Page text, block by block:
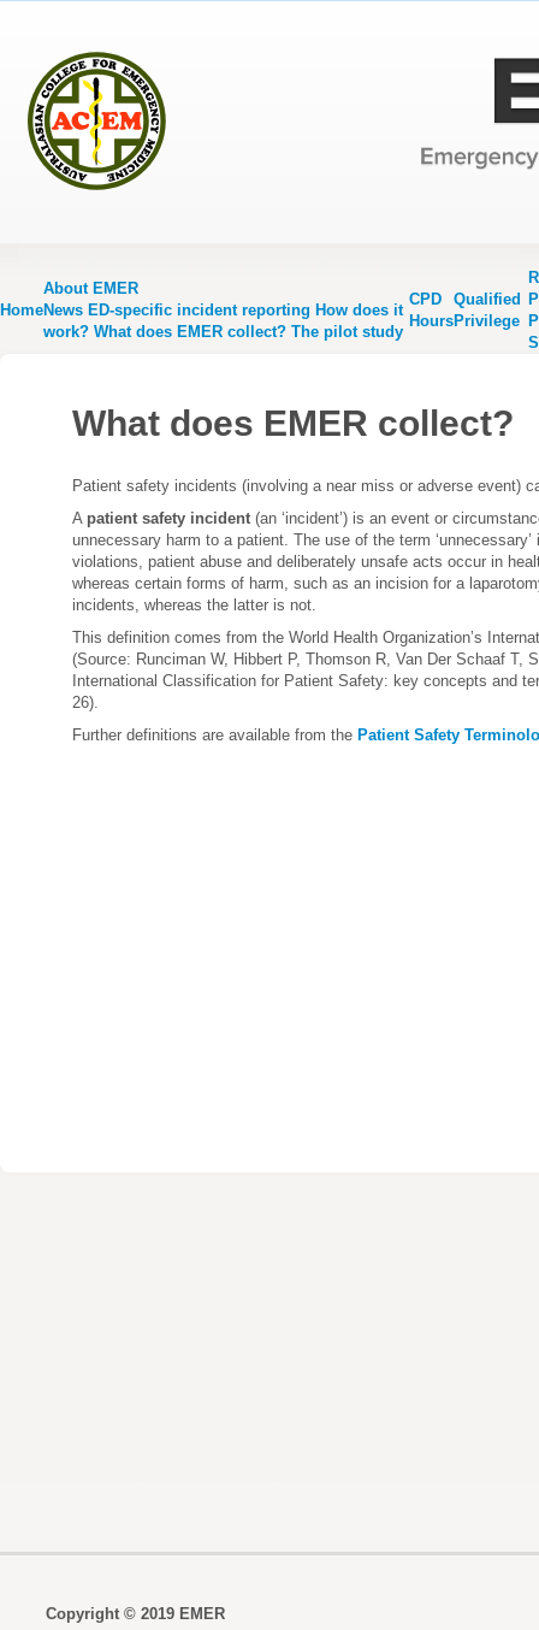
Home
About EMER
News ED-specific incident reporting How does it
work? What does EMER collect? The pilot study
CPD
Hours
Qualified
Privilege
What does EMER collect?
Patient safety incidents (involving a near miss or adverse event)
A patient safety incident (an ‘incident’) is an event or
unnecessary harm to a patient. The use of the term
violations, patient abuse and deliberately unsafe acts occur in
whereas certain forms of harm, such as an incision for a
incidents, whereas the latter is not.
This definition comes from the World Health Organization’s
(Source: Runciman W, Hibbert P, Thomson R, Van Der Schaaf T,
International Classification for Patient Safety: key concepts and
26).
Further definitions are available from the Patient Safety
Copyright © 2019 EMER